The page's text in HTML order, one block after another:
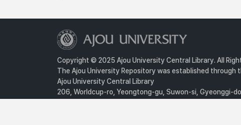
Copyright © 2025 Ajou University Central Library. All
The Ajou University Repository was established
Ajou University Central Library
206, Worldcup-ro, Yeongtong-gu, Suwon-si, Gyeonggi-